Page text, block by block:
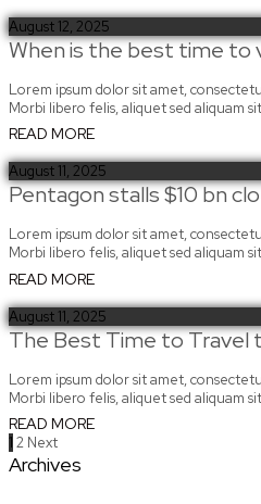
August 12, 2025
When is the best time to
Lorem ipsum dolor sit amet,
Morbi libero felis, aliquet sed aliquam
READ MORE
August 11, 2025
Pentagon stalls $10 bn
Lorem ipsum dolor sit amet,
Morbi libero felis, aliquet sed aliquam
READ MORE
August 11, 2025
The Best Time to Travel
Lorem ipsum dolor sit amet,
Morbi libero felis, aliquet sed aliquam
READ MORE
Posts
pagination
1 2 Next
Archives